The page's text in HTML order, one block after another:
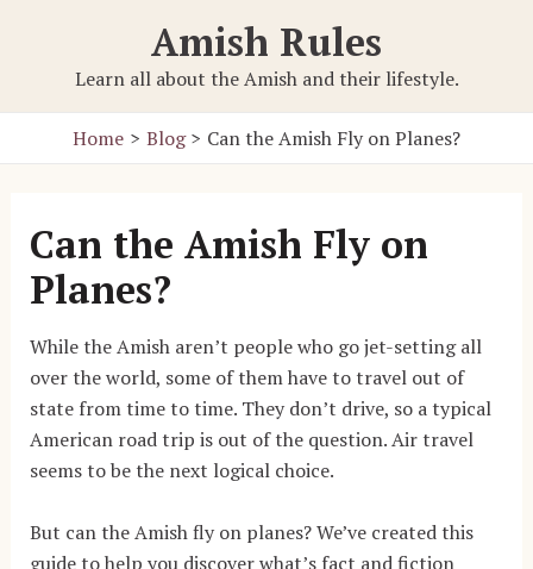
Amish Rules
Learn all about the Amish and their lifestyle.
Home Blog Can the Amish Fly on Planes?
Can the Amish Fly on
Planes?
While the Amish aren’t people who go jet-setting all
over the world, some of them have to travel out of
state from time to time. They don’t drive, so a typical
American road trip is out of the question. Air travel
seems to be the next logical choice.
But can the Amish fly on planes? We’ve created this
guide to help you discover what’s fact and fiction